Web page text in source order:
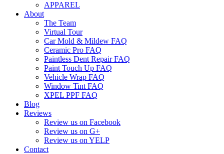
APPAREL
About
The Team
Virtual Tour
Car Mold & Mildew FAQ
Ceramic Pro FAQ
Paintless Dent Repair FAQ
Paint Touch Up FAQ
Vehicle Wrap FAQ
Window Tint FAQ
XPEL PPF FAQ
Blog
Reviews
Review us on Facebook
Review us on G+
Review us on YELP
Contact